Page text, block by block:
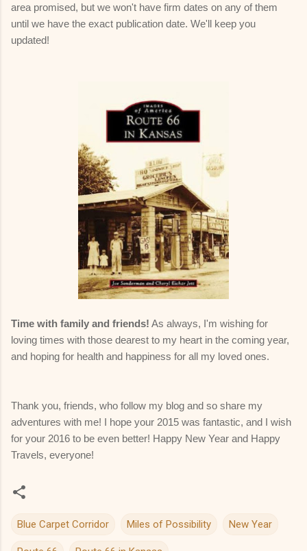
area promised, but we won't have firm dates on any of them
until we have the exact publication date. We'll keep you
updated!
Time with family and friends! As always, I'm wishing for
loving times with those dearest to my heart in the coming year,
and hoping for health and happiness for all my loved ones.
Thank you, friends, who follow my blog and so share my
adventures with me! I hope your 2015 was fantastic, and I wish
for your 2016 to be even better! Happy New Year and Happy
Travels, everyone!
Blue Carpet Corridor Miles of Possibility New Year